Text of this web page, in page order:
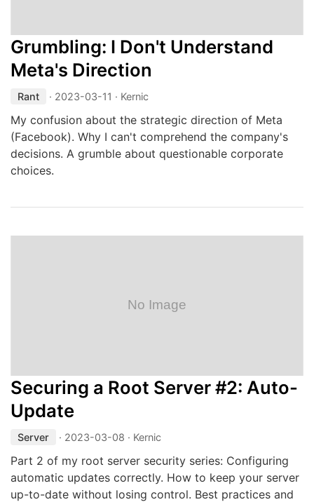
Grumbling: I Don't Understand
Meta's Direction
Rant · 2023-03-11 · Kernic
My confusion about the strategic direction of Meta
(Facebook). Why I can't comprehend the company's
decisions. A grumble about questionable corporate
choices.
Securing a Root Server #2: Auto-
Update
Server · 2023-03-08 · Kernic
Part 2 of my root server security series: Configuring
automatic updates correctly. How to keep your server
up-to-date without losing control. Best practices and